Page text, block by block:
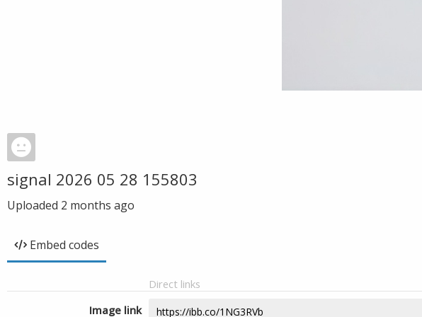
signal 2026 05 28 155803
Uploaded 2 months ago
Embed codes
Direct links
Image link